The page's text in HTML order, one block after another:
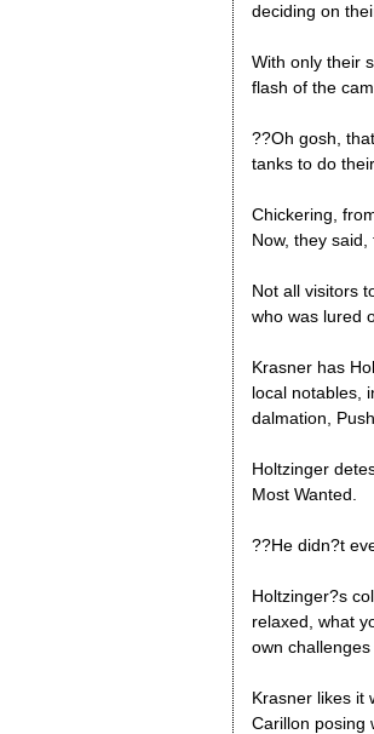
deciding on
With only their
flash of the
??Oh gosh,
tanks to do
Chickering,
Now, they
Not all visitors
who was lured
Krasner has
local notables,
dalmation,
Holtzinger
Most Wanted.
??He didn?t
Holtzinger?s
relaxed, what
own
Krasner likes it
Carillon posing